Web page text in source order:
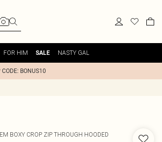
FOR HIM SALE NASTY GAL
BONUS10
BOXY CROP ZIP THROUGH HOODED